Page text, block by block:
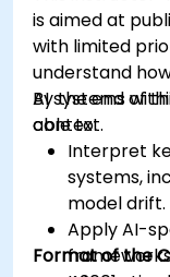
is aimed at
with limited
understand
AI systems
context.
By the end of
able to:
Interpret
systems,
model drift.
Apply AI-
frameworks
Format of the